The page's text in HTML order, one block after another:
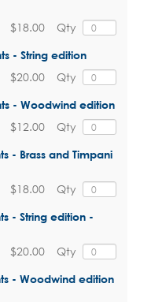
Qty
$18.00
- String edition
Qty
$20.00
- Woodwind edition
Qty
$12.00
- Brass and Timpani
Qty
$18.00
- String edition -
Qty
$20.00
- Woodwind edition